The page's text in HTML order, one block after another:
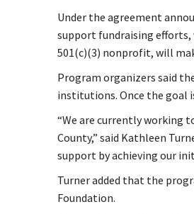
Under the agreement
support fundraising
501(c)(3) nonprofit, will
Program organizers said
institutions. Once the goal
“We are currently working
County,” said Kathleen
support by achieving our
Turner added that the
Foundation.